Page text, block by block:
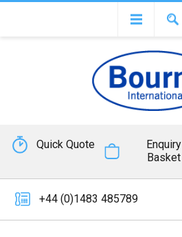
Quick Quote
Enquiry
Basket
+44 (0)1483 485789